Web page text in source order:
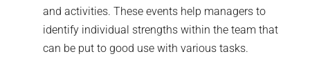
and activities. These events help managers to
identify individual strengths within the team that
can be put to good use with various tasks.